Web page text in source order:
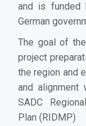
and is funded
German
The goal of
project
the region and
and alignment
SADC
Plan (RIDMP)